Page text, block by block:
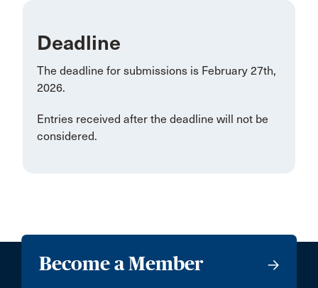
Deadline
The deadline for submissions is February 27th,
2026.
Entries received after the deadline will not be
considered.
Become a Member